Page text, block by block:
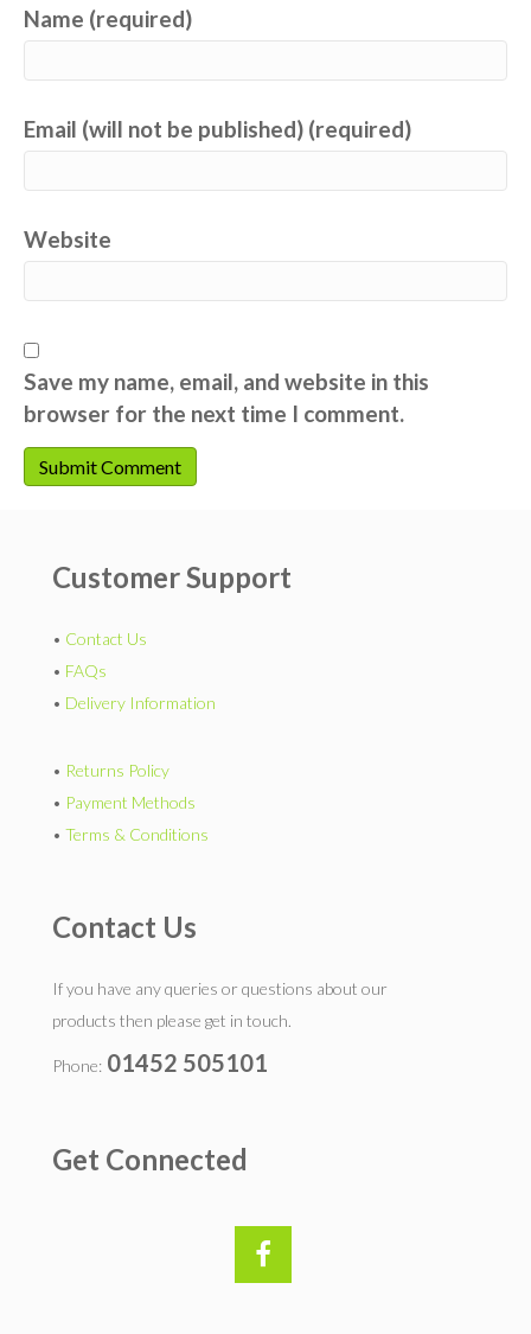
Name (required)
Email (will not be published) (required)
Website
Save my name, email, and website in this
browser for the next time I comment.
Customer Support
• Contact Us
• FAQs
• Delivery Information
• Returns Policy
• Payment Methods
• Terms & Conditions
Contact Us
If you have any queries or questions about our
products then please get in touch.
Phone: 01452 505101
Get Connected